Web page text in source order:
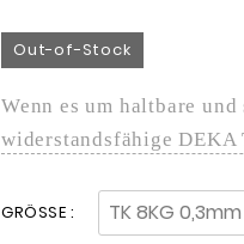
Out-of-Stock
Wenn es um haltbare
widerstandsfähige DEKA
GRÖSSE :